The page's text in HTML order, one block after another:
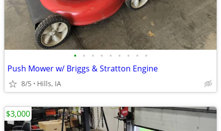
• • • • • • • • •
Push Mower w/ Briggs & Stratton Engine
8/5 Hills, IA
$3,000